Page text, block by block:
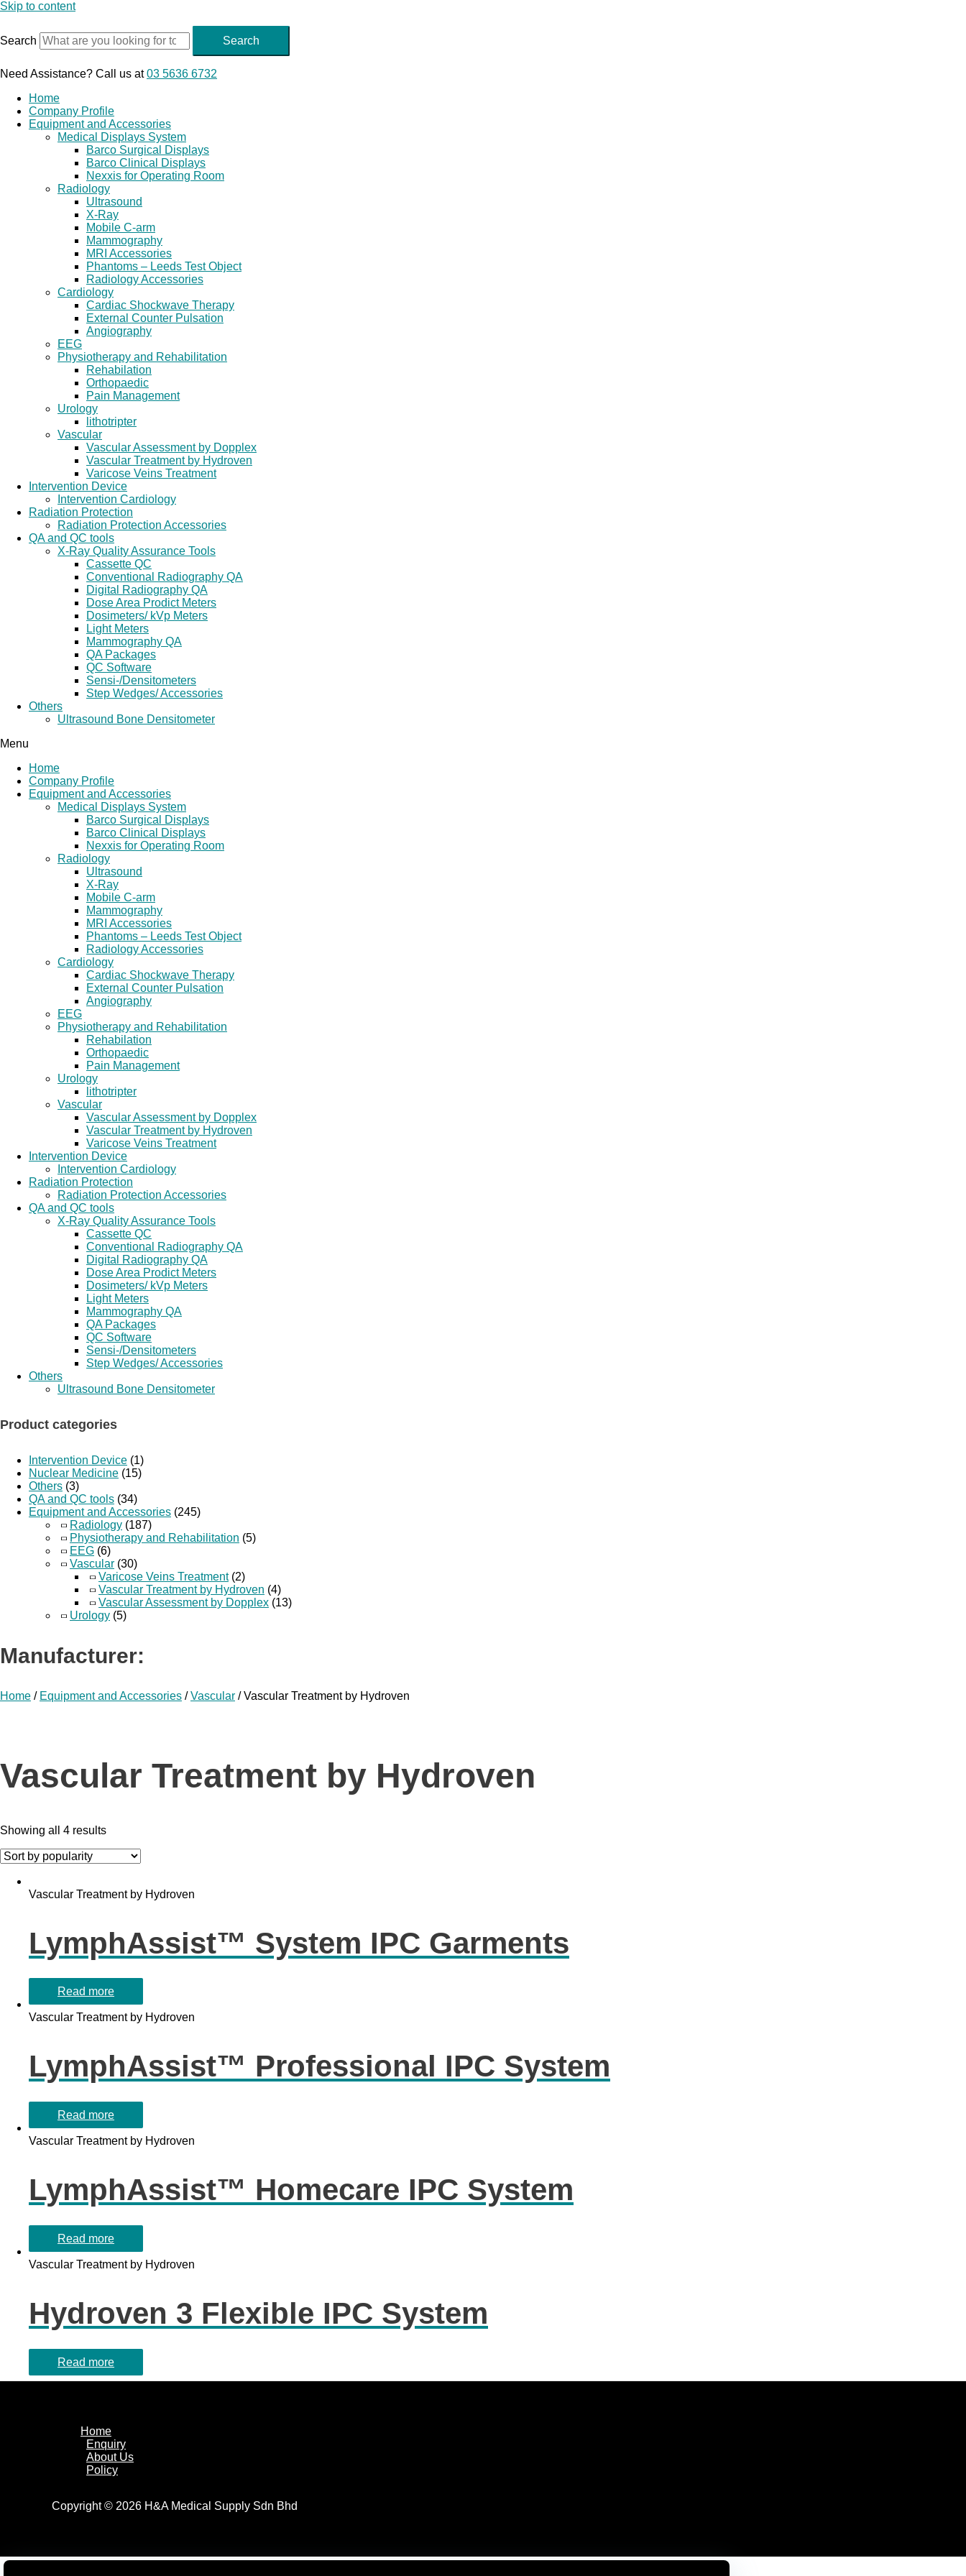
Skip to content
Search Search
Need Assistance? Call us at03 5636 6732
Home
Company Profile
Equipment and Accessories
Medical Displays System
Barco Surgical Displays
Barco Clinical Displays
Nexxis for Operating Room
Radiology
Ultrasound
X-Ray
Mobile C-arm
Mammography
MRI Accessories
Phantoms – Leeds Test Object
Radiology Accessories
Cardiology
Cardiac Shockwave Therapy
External Counter Pulsation
Angiography
EEG
Physiotherapy and Rehabilitation
Rehabilation
Orthopaedic
Pain Management
Urology
lithotripter
Vascular
Vascular Assessment by Dopplex
Vascular Treatment by Hydroven
Varicose Veins Treatment
Intervention Device
Intervention Cardiology
Radiation Protection
Radiation Protection Accessories
QA and QC tools
X-Ray Quality Assurance Tools
Cassette QC
Conventional Radiography QA
Digital Radiography QA
Dose Area Prodict Meters
Dosimeters/ kVp Meters
Light Meters
Mammography QA
QA Packages
QC Software
Sensi-/Densitometers
Step Wedges/ Accessories
Others
Ultrasound Bone Densitometer
Menu
Home
Company Profile
Equipment and Accessories
Medical Displays System
Barco Surgical Displays
Barco Clinical Displays
Nexxis for Operating Room
Radiology
Ultrasound
X-Ray
Mobile C-arm
Mammography
MRI Accessories
Phantoms – Leeds Test Object
Radiology Accessories
Cardiology
Cardiac Shockwave Therapy
External Counter Pulsation
Angiography
EEG
Physiotherapy and Rehabilitation
Rehabilation
Orthopaedic
Pain Management
Urology
lithotripter
Vascular
Vascular Assessment by Dopplex
Vascular Treatment by Hydroven
Varicose Veins Treatment
Intervention Device
Intervention Cardiology
Radiation Protection
Radiation Protection Accessories
QA and QC tools
X-Ray Quality Assurance Tools
Cassette QC
Conventional Radiography QA
Digital Radiography QA
Dose Area Prodict Meters
Dosimeters/ kVp Meters
Light Meters
Mammography QA
QA Packages
QC Software
Sensi-/Densitometers
Step Wedges/ Accessories
Others
Ultrasound Bone Densitometer
Product categories
Intervention Device (1)
Nuclear Medicine (15)
Others (3)
QA and QC tools (34)
Equipment and Accessories (245)
Radiology (187)
Physiotherapy and Rehabilitation (5)
EEG (6)
Vascular (30)
Varicose Veins Treatment (2)
Vascular Treatment by Hydroven (4)
Vascular Assessment by Dopplex (13)
Urology (5)
Manufacturer:
Home / Equipment and Accessories /Vascular / Vascular Treatment by Hydroven
Vascular Treatment by Hydroven
Showing all 4 results
Vascular Treatment by Hydroven
LymphAssist™ System IPC Garments
Read more
Vascular Treatment by Hydroven
LymphAssist™ Professional IPC System
Read more
Vascular Treatment by Hydroven
LymphAssist™ Homecare IPC System
Read more
Vascular Treatment by Hydroven
Hydroven 3 Flexible IPC System
Read more
Home
Enquiry
About Us
Policy
Copyright © 2026 H&A Medical Supply Sdn Bhd